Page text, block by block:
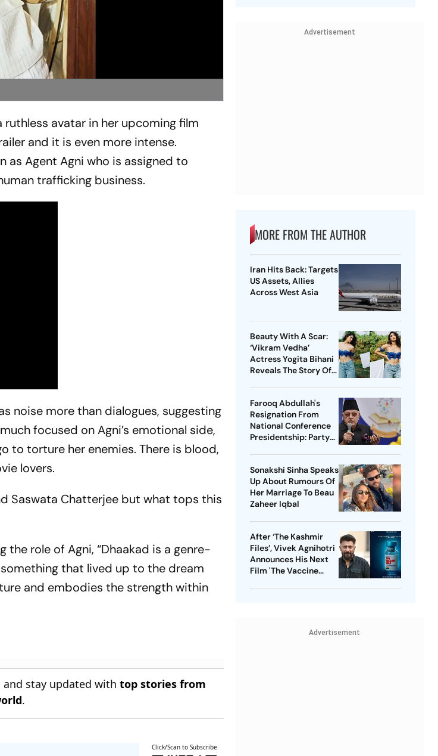
ruthless avatar in her upcoming film
and it is even more intense.
as Agent Agni who is assigned to
trafficking business.
noise more than dialogues, suggesting
focused on Agni’s emotional side,
to torture her enemies. There is blood,
lovers.
Saswata Chatterjee but what tops this
role of Agni, “Dhaakad is a genre-
that lived up to the dream
and embodies the strength within
and stay updated withtop stories from
.
Click/Scan to Subscribe
Advertisement
MORE FROM THE AUTHOR
Iran Hits Back: Targets
US Assets, Allies
Across West Asia
Beauty With A Scar:
‘Vikram Vedha’
Actress Yogita Bihani
Reveals The Story Of
Farooq Abdullah's
Resignation From
National Conference
Presidentship: Party
Sonakshi Sinha Speaks
Up About Rumours Of
Her Marriage To Beau
Zaheer Iqbal
After ‘The Kashmir
Files’, Vivek Agnihotri
Announces His Next
Film 'The Vaccine
Advertisement